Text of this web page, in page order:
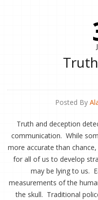
Posted By
Truth and deception
communication. While
more accurate than
for all of us to develop
may be lying to us.
measurements of the
the skull. Traditional